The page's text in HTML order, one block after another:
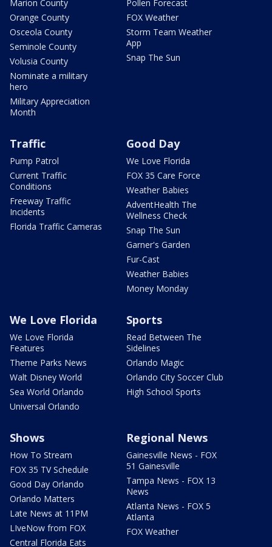
Marion County
Orange County
Osceola County
Seminole County
Volusia County
Nominate a military
hero
Military Appreciation
Month
Pollen Forecast
FOX Weather
Storm Team Weather
App
Snap The Sun
Traffic
Pump Patrol
Current Traffic
Conditions
Freeway Traffic
Incidents
Florida Traffic Cameras
Good Day
We Love Florida
FOX 35 Care Force
Weather Babies
AdventHealth The
Wellness Check
Snap The Sun
Garner's Garden
Fur-Cast
Weather Babies
Money Monday
We Love Florida
We Love Florida
Features
Theme Parks News
Walt Disney World
Sea World Orlando
Universal Orlando
Sports
Read Between The
Sidelines
Orlando Magic
Orlando City Soccer Club
High School Sports
Shows
How To Stream
FOX 35 TV Schedule
Good Day Orlando
Orlando Matters
Late News at 11PM
LIveNow from FOX
Central Florida Eats
Regional News
Gainesville News - FOX
51 Gainesville
Tampa News - FOX 13
News
Atlanta News - FOX 5
Atlanta
FOX Weather